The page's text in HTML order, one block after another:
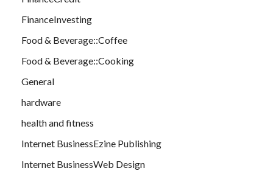
FinanceInvesting
Food & Beverage::Coffee
Food & Beverage::Cooking
General
hardware
health and fitness
Internet BusinessEzine Publishing
Internet BusinessWeb Design